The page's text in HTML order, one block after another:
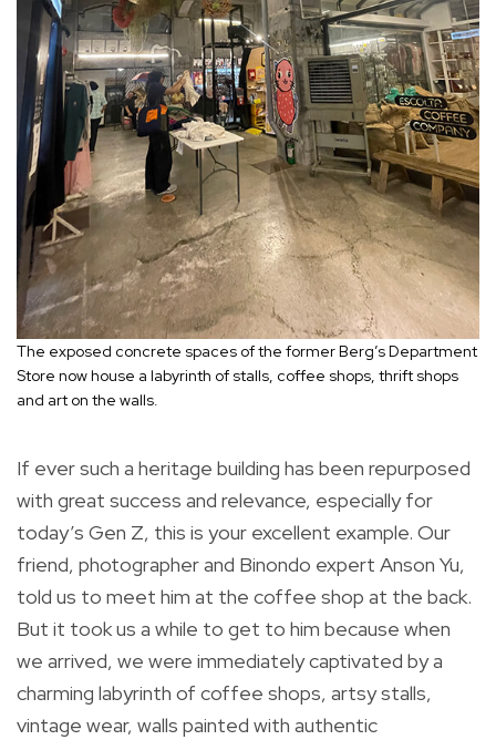
The exposed concrete spaces of the former Berg’s Department
Store now house a labyrinth of stalls, coffee shops, thrift shops
and art on the walls.
If ever such a heritage building has been repurposed
with great success and relevance, especially for
today’s Gen Z, this is your excellent example. Our
friend, photographer and Binondo expert Anson Yu,
told us to meet him at the coffee shop at the back.
But it took us a while to get to him because when
we arrived, we were immediately captivated by a
charming labyrinth of coffee shops, artsy stalls,
vintage wear, walls painted with authentic